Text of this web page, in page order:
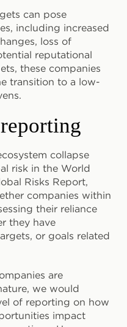
can pose
including increased
loss of
reputational
these companies
transition to a low-
collapse
risk in the World
Risks Report,
companies within
their reliance
they have
or goals related
are
we would
of reporting on how
impact